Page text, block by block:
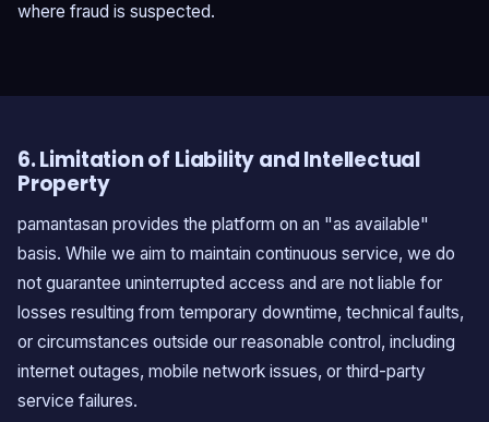
where fraud is suspected.
6. Limitation of Liability and Intellectual
Property
pamantasan provides the platform on an "as available"
basis. While we aim to maintain continuous service, we do
not guarantee uninterrupted access and are not liable for
losses resulting from temporary downtime, technical faults,
or circumstances outside our reasonable control, including
internet outages, mobile network issues, or third-party
service failures.